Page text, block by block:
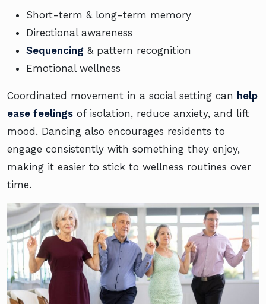
Short-term & long-term memory
Directional awareness
Sequencing & pattern recognition
Emotional wellness
Coordinated movement in a social setting can help
ease feelings of isolation, reduce anxiety, and lift
mood. Dancing also encourages residents to
engage consistently with something they enjoy,
making it easier to stick to wellness routines over
time.